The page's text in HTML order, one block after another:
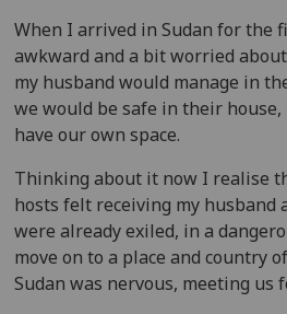
When I arrived in Sudan for the
awkward and a bit worried
my husband would manage in
we would be safe in their
have our own space.
Thinking about it now I realise
hosts felt receiving my
were already exiled, in a
move on to a place and country
Sudan was nervous, meeting us